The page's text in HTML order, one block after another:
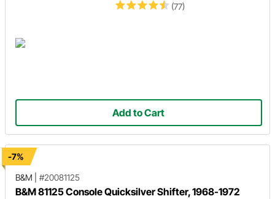
(77)
Add to Cart
-7%
B&M
#20081125
B&M 81125 Console Quicksilver Shifter, 1968-1972